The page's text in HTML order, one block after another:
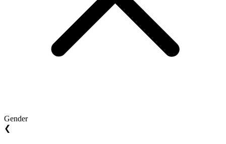
Gender
❮